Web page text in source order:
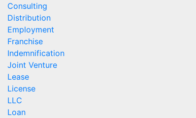
Consulting
Distribution
Employment
Franchise
Indemnification
Joint Venture
Lease
License
LLC
Loan